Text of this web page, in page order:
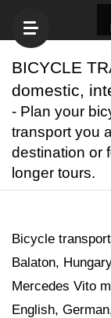
BICYCLE
domestic,
- Plan your
transport you
destination or
longer tours.
Bicycle
Balaton,
Mercedes Vito
English,